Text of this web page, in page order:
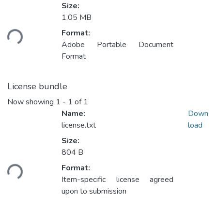
Size:
1.05 MB
Format:
Adobe Portable Document
Format
License bundle
Now showing 1 - 1 of 1
Name:
license.txt
Size:
804 B
Format:
Item-specific license agreed
upon to submission
Down
load